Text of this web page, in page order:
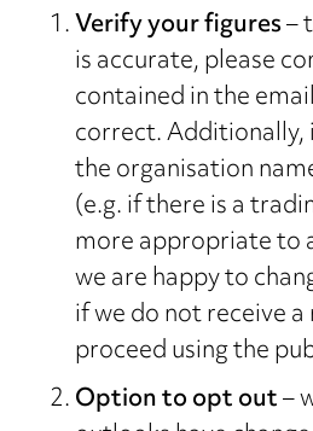
Verify your figures–
is accurate, please
contained in the
correct. Additionally,
the organisation
(e.g. if there is a
more appropriate to
we are happy to
if we do not receive
proceed using the
Option to opt out–